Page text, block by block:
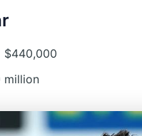
$440,000
million